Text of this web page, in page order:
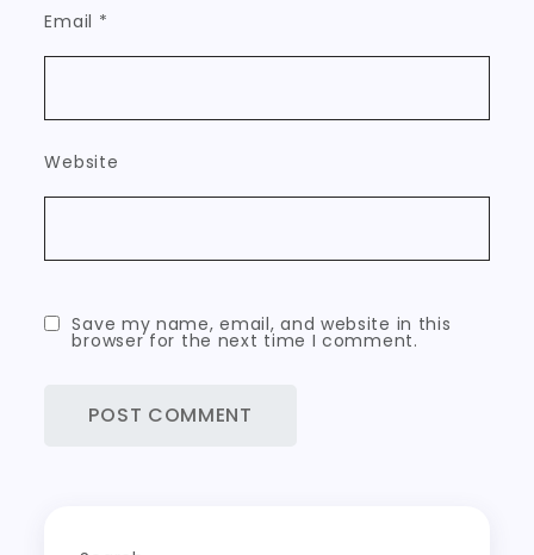
Email *
Website
Save my name, email, and website in this
browser for the next time I comment.